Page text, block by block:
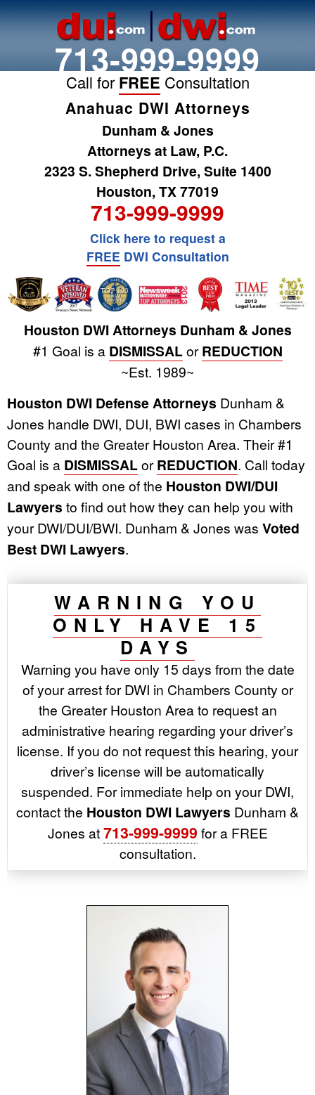
713-999-9999
Call for FREE Consultation
Anahuac DWI Attorneys
Dunham & Jones
Attorneys at Law, P.C.
2323 S. Shepherd Drive, Suite 1400
Houston, TX 77019
713-999-9999
Click here to request a
FREE DWI Consultation
Houston DWI Attorneys Dunham & Jones
#1 Goal is a DISMISSALorREDUCTION
~Est. 1989~
Houston DWI Defense Attorneys Dunham &
Jones handle DWI, DUI, BWI cases in Chambers
County and the Greater Houston Area. Their #1
Goal is a DISMISSALorREDUCTION. Call today
and speak with one of the Houston DWI/DUI
Lawyers to find out how they can help you with
your DWI/DUI/BWI. Dunham & Jones was Voted
Best DWI Lawyers.
WARNING YOU
ONLY HAVE 15
DAYS
Warning you have only 15 days from the date
of your arrest for DWI in Chambers County or
the Greater Houston Area to request an
administrative hearing regarding your driver’s
license. If you do not request this hearing, your
driver’s license will be automatically
suspended. For immediate help on your DWI,
contact the Houston DWI Lawyers Dunham &
Jones at713-999-9999 for a FREE
consultation.